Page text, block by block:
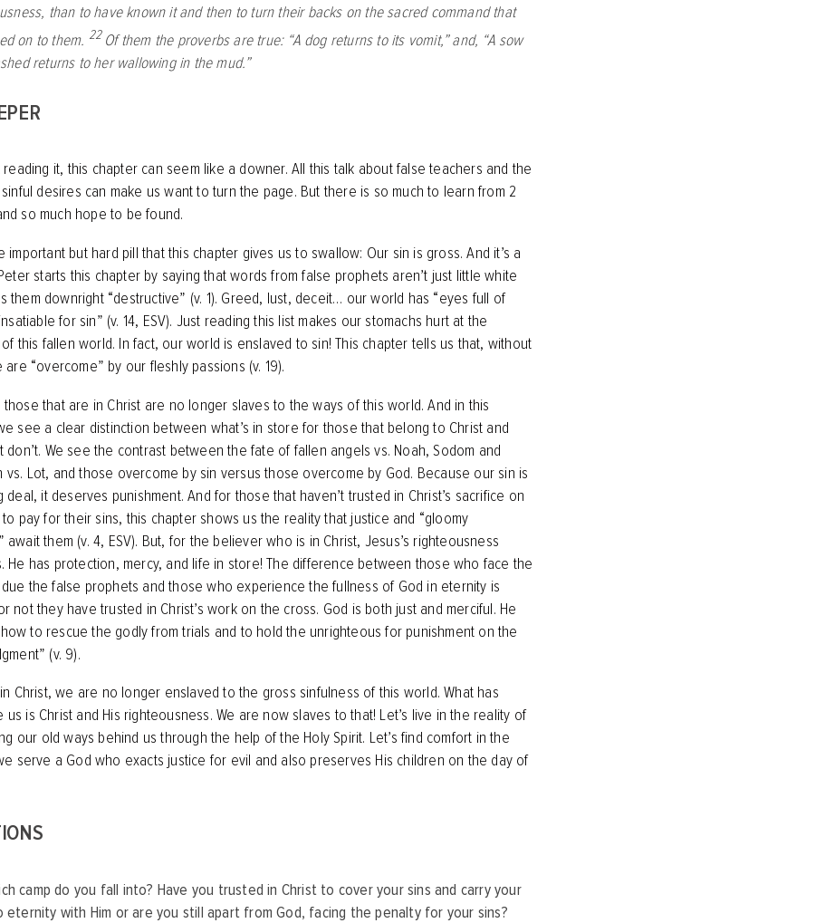
than to have known it and then to turn their backs on the sacred command that
on to them. 22 Of them the proverbs are true: “A dog returns to its vomit,” and, “A sow
returns to her wallowing in the mud.”
reading it, this chapter can seem like a downer. All this talk about false teachers and the
desires can make us want to turn the page. But there is so much to learn from 2
so much hope to be found.
important but hard pill that this chapter gives us to swallow: Our sin is gross. And it’s a
starts this chapter by saying that words from false prophets aren’t just little white
them downright “destructive” (v. 1). Greed, lust, deceit… our world has “eyes full of
for sin” (v. 14, ESV). Just reading this list makes our stomachs hurt at the
this fallen world. In fact, our world is enslaved to sin! This chapter tells us that, without
are “overcome” by our fleshly passions (v. 19).
those that are in Christ are no longer slaves to the ways of this world. And in this
see a clear distinction between what’s in store for those that belong to Christ and
don’t. We see the contrast between the fate of fallen angels vs. Noah, Sodom and
vs. Lot, and those overcome by sin versus those overcome by God. Because our sin is
deal, it deserves punishment. And for those that haven’t trusted in Christ’s sacrifice on
pay for their sins, this chapter shows us the reality that justice and “gloomy
await them (v. 4, ESV). But, for the believer who is in Christ, Jesus’s righteousness
He has protection, mercy, and life in store! The difference between those who face the
the false prophets and those who experience the fullness of God in eternity is
not they have trusted in Christ’s work on the cross. God is both just and merciful. He
to rescue the godly from trials and to hold the unrighteous for punishment on the
(v. 9)‬‬.
Christ, we are no longer enslaved to the gross sinfulness of this world. What has
us is Christ and His righteousness. We are now slaves to that! Let’s live in the reality of
our old ways behind us through the help of the Holy Spirit. Let’s find comfort in the
serve a God who exacts justice for evil and also preserves His children on the day of
camp do you fall into? Have you trusted in Christ to cover your sins and carry your
eternity with Him or are you still apart from God, facing the penalty for your sins?